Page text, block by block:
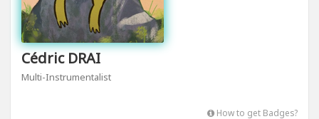
Cédric DRAI
Multi-Instrumentalist
How to get Badges?